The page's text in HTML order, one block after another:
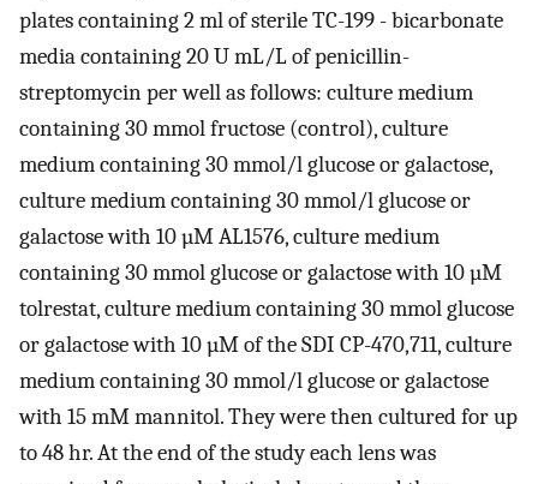
plates containing 2 ml of sterile TC-199 - bicarbonate
media containing 20 U mL/L of penicillin-
streptomycin per well as follows: culture medium
containing 30 mmol fructose (control), culture
medium containing 30 mmol/l glucose or galactose,
culture medium containing 30 mmol/l glucose or
galactose with 10 µM AL1576, culture medium
containing 30 mmol glucose or galactose with 10 µM
tolrestat, culture medium containing 30 mmol glucose
or galactose with 10 µM of the SDI CP-470,711, culture
medium containing 30 mmol/l glucose or galactose
with 15 mM mannitol. They were then cultured for up
to 48 hr. At the end of the study each lens was